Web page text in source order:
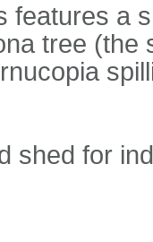
features a
tree (the
shed for